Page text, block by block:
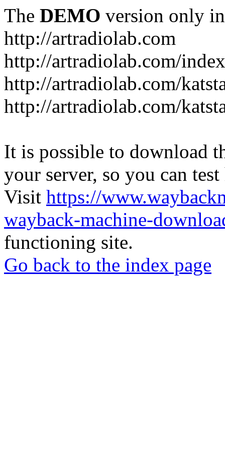
The DEMO version only
http://artradiolab.com
http://artradiolab.com/
http://artradiolab.com/
http://artradiolab.com/
It is possible to download
your server, so you can
Visit https://
wayback-machine-
functioning site.
Go back to the index page